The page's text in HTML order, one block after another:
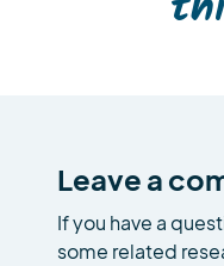
Leave a
If you have a
some related